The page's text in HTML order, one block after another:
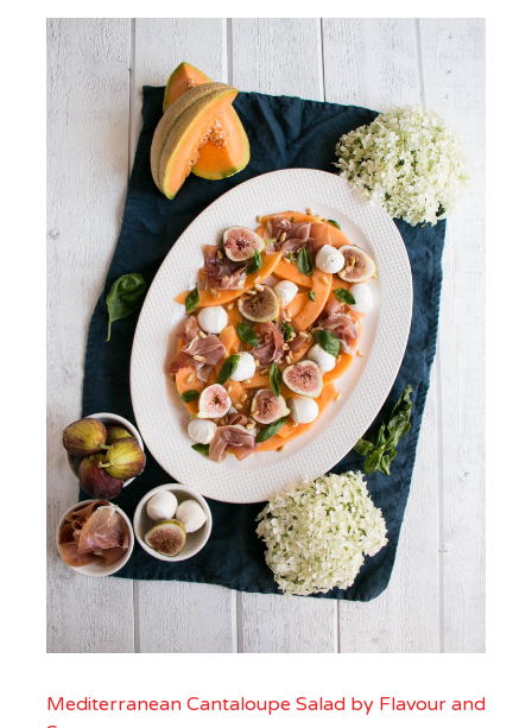
Mediterranean Cantaloupe Salad by Flavour and